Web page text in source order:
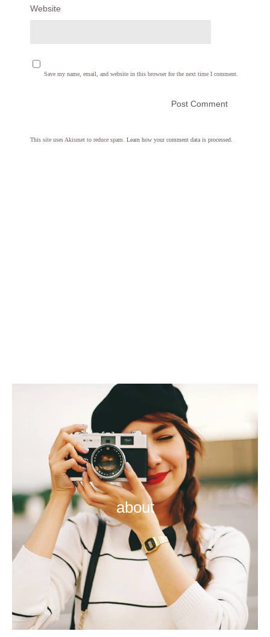
Website
Save my name, email, and website in this browser for the next time I comment.
This site uses Akismet to reduce spam. Learn how your comment data is processed.
about